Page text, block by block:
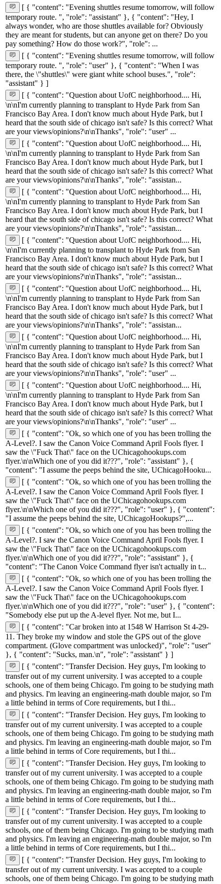
[ { "content": "Evening shuttles resume tomorrow, will follow
temporary route. ", "role": "assistant" }, { "content": "Hey, I
always wonder, who are those shuttles available for? Obviously
they are meant for students, but can anyone get on there? Do you
pay something? How do those work?", "role": ...
[ { "content": "Evening shuttles resume tomorrow, will follow
temporary route. ", "role": "user" }, { "content": "When I was
there, the \"shuttles\" were giant white school buses.", "role":
"assistant" } ]
[ { "content": "Question about UofC neighborhood.... Hi,
\n\nI'm currently planning to transplant to Hyde Park from San
Francisco Bay Area. I don't know much about Hyde Park, but I
heard that the south side of chicago isn't safe? Is this correct? What
are your views/opinions?\n\nThanks", "role": "user" ...
[ { "content": "Question about UofC neighborhood.... Hi,
\n\nI'm currently planning to transplant to Hyde Park from San
Francisco Bay Area. I don't know much about Hyde Park, but I
heard that the south side of chicago isn't safe? Is this correct? What
are your views/opinions?\n\nThanks", "role": "assistan...
[ { "content": "Question about UofC neighborhood.... Hi,
\n\nI'm currently planning to transplant to Hyde Park from San
Francisco Bay Area. I don't know much about Hyde Park, but I
heard that the south side of chicago isn't safe? Is this correct? What
are your views/opinions?\n\nThanks", "role": "assistan...
[ { "content": "Question about UofC neighborhood.... Hi,
\n\nI'm currently planning to transplant to Hyde Park from San
Francisco Bay Area. I don't know much about Hyde Park, but I
heard that the south side of chicago isn't safe? Is this correct? What
are your views/opinions?\n\nThanks", "role": "assistan...
[ { "content": "Question about UofC neighborhood.... Hi,
\n\nI'm currently planning to transplant to Hyde Park from San
Francisco Bay Area. I don't know much about Hyde Park, but I
heard that the south side of chicago isn't safe? Is this correct? What
are your views/opinions?\n\nThanks", "role": "assistan...
[ { "content": "Question about UofC neighborhood.... Hi,
\n\nI'm currently planning to transplant to Hyde Park from San
Francisco Bay Area. I don't know much about Hyde Park, but I
heard that the south side of chicago isn't safe? Is this correct? What
are your views/opinions?\n\nThanks", "role": "user" ...
[ { "content": "Question about UofC neighborhood.... Hi,
\n\nI'm currently planning to transplant to Hyde Park from San
Francisco Bay Area. I don't know much about Hyde Park, but I
heard that the south side of chicago isn't safe? Is this correct? What
are your views/opinions?\n\nThanks", "role": "user" ...
[ { "content": "Ok, so which one of you has been trolling the
A-Level?. I saw the Canon Voice Command April Fools flyer. I
saw the \"Fuck That\" face on the UChicagohookups.com
flyer.\n\nWhich one of you did it???", "role": "assistant" }, {
"content": "I assume the peeps behind the site, UChicagoHooku...
[ { "content": "Ok, so which one of you has been trolling the
A-Level?. I saw the Canon Voice Command April Fools flyer. I
saw the \"Fuck That\" face on the UChicagohookups.com
flyer.\n\nWhich one of you did it???", "role": "user" }, { "content":
"I assume the peeps behind the site, UChicagoHookups?",...
[ { "content": "Ok, so which one of you has been trolling the
A-Level?. I saw the Canon Voice Command April Fools flyer. I
saw the \"Fuck That\" face on the UChicagohookups.com
flyer.\n\nWhich one of you did it???", "role": "assistant" }, {
"content": "The Canon Voice Command flyer isn't actually in t...
[ { "content": "Ok, so which one of you has been trolling the
A-Level?. I saw the Canon Voice Command April Fools flyer. I
saw the \"Fuck That\" face on the UChicagohookups.com
flyer.\n\nWhich one of you did it???", "role": "user" }, { "content":
"Somebody else put up the A-level flyer. Not me, but I...
[ { "content": "Car broken into at 1548 W Harrison St 4-29-
11. They broke my window and stole the GPS out of the glove
compartment. (Glove compartment was unlocked)", "role": "user"
}, { "content": "Sucks, man.\n", "role": "assistant" } ]
[ { "content": "Transfer Decision. Hey guys, I'm looking to
transfer out of my current university. I was accepted to a couple
schools, one of them being Chicago. I'm going to be studying math
and physics. I'm leaving an engineering-math double major, so I'm
a little behind in terms of Core requirements, but I thi...
[ { "content": "Transfer Decision. Hey guys, I'm looking to
transfer out of my current university. I was accepted to a couple
schools, one of them being Chicago. I'm going to be studying math
and physics. I'm leaving an engineering-math double major, so I'm
a little behind in terms of Core requirements, but I thi...
[ { "content": "Transfer Decision. Hey guys, I'm looking to
transfer out of my current university. I was accepted to a couple
schools, one of them being Chicago. I'm going to be studying math
and physics. I'm leaving an engineering-math double major, so I'm
a little behind in terms of Core requirements, but I thi...
[ { "content": "Transfer Decision. Hey guys, I'm looking to
transfer out of my current university. I was accepted to a couple
schools, one of them being Chicago. I'm going to be studying math
and physics. I'm leaving an engineering-math double major, so I'm
a little behind in terms of Core requirements, but I thi...
[ { "content": "Transfer Decision. Hey guys, I'm looking to
transfer out of my current university. I was accepted to a couple
schools, one of them being Chicago. I'm going to be studying math